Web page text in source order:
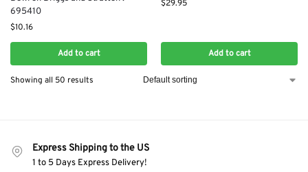
695410
$10.16
Add to cart
$29.95
Add to cart
Showing all 50 results
Express Shipping to the US
1 to 5 Days Express Delivery!